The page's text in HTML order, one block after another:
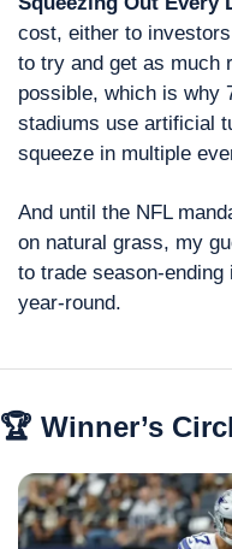
cost, either to
to try and get as much
possible, which is why
stadiums use artificial
squeeze in multiple
And until the NFL
on natural grass, my
to trade season-
year-round.
🏆 Winner’s